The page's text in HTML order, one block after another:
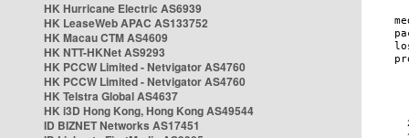
HK Hurricane Electric AS6939
HK LeaseWeb APAC AS133752
HK Macau CTM AS4609
HK NTT-HKNet AS9293
HK PCCW Limited - Netvigator AS4760
HK PCCW Limited - Netvigator AS4760
HK Telstra Global AS4637
HK i3D Hong Kong, Hong Kong AS49544
ID BIZNET Networks AS17451